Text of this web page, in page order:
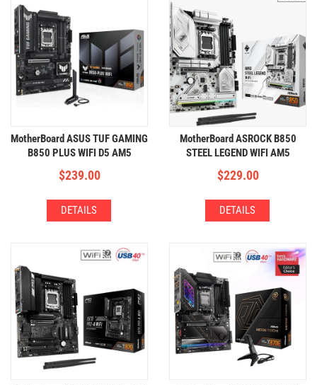
MotherBoard ASUS TUF GAMING
B850 PLUS WIFI D5 AM5
(4xDDR5,3xM.2,WIFI+BT)
$239.00
DETAILS
MotherBoard ASROCK B850
STEEL LEGEND WIFI AM5
(4xDDR5,4xM.2,WIFI+BT)
$229.00
DETAILS